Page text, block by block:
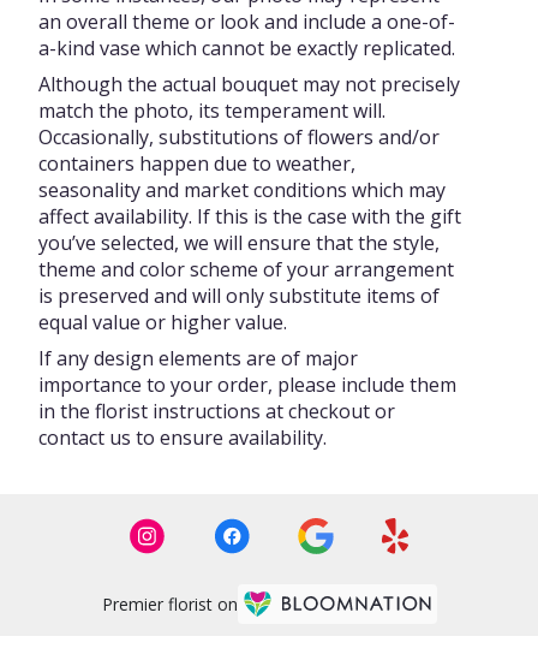
an overall theme or look and include a one-of-
a-kind vase which cannot be exactly replicated.
Although the actual bouquet may not precisely
match the photo, its temperament will.
Occasionally, substitutions of flowers and/or
containers happen due to weather,
seasonality and market conditions which may
affect availability. If this is the case with the gift
you’ve selected, we will ensure that the style,
theme and color scheme of your arrangement
is preserved and will only substitute items of
equal value or higher value.
If any design elements are of major
importance to your order, please include them
in the florist instructions at checkout or
contact us to ensure availability.
Premier florist on